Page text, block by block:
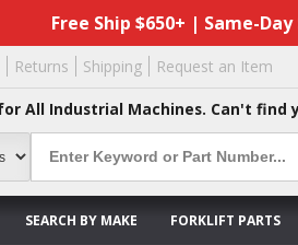
Free Ship $650+ | Same-
Returns Shipping Request an Item
All Industrial Machines. Can't find
SEARCH BY MAKE FORKLIFT PARTS